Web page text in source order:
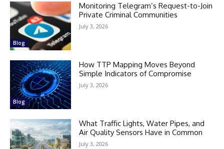
Blog
Monitoring Telegram’s Request-to-Join
Private Criminal Communities
July 3, 2026
Blog
How TTP Mapping Moves Beyond
Simple Indicators of Compromise
July 3, 2026
What Traffic Lights, Water Pipes, and
Air Quality Sensors Have in Common
July 3, 2026